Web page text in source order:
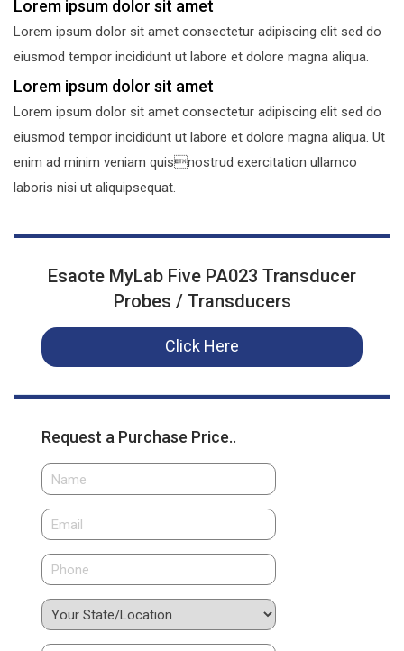
Lorem ipsum dolor sit amet
Lorem ipsum dolor sit amet consectetur adipiscing elit sed do
eiusmod tempor incididunt ut labore et dolore magna aliqua.
Lorem ipsum dolor sit amet
Lorem ipsum dolor sit amet consectetur adipiscing elit sed do
eiusmod tempor incididunt ut labore et dolore magna aliqua. Ut
enim ad minim veniam quisnostrud exercitation ullamco
laboris nisi ut aliquipsequat.
Esaote MyLab Five PA023 Transducer
Probes / Transducers
Click Here
Request a Purchase Price..